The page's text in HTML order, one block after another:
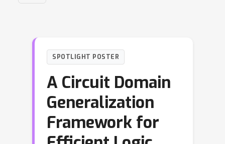
SPOTLIGHT POSTER
A Circuit Domain
Generalization
Framework for